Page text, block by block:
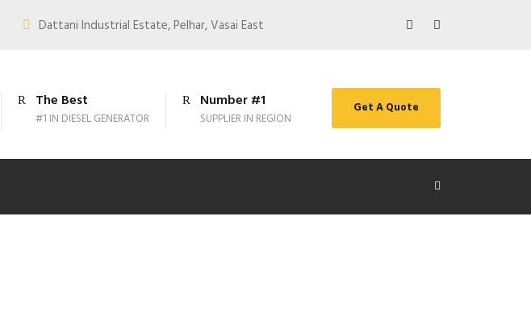
Dattani Industrial Estate, Pelhar, Vasai East
The Best
#1 IN DIESEL GENERATOR
Number #1
SUPPLIER IN REGION
Get A Quote